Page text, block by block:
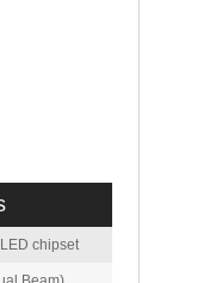
chipset